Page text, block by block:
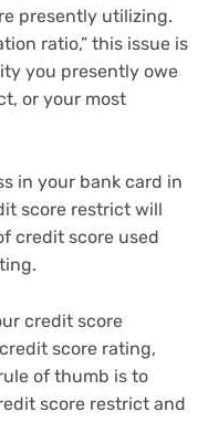
presently utilizing.
ratio,” this issue is
you presently owe
or your most
in your bank card in
score restrict will
credit score used
credit score
score rating,
of thumb is to
score restrict and